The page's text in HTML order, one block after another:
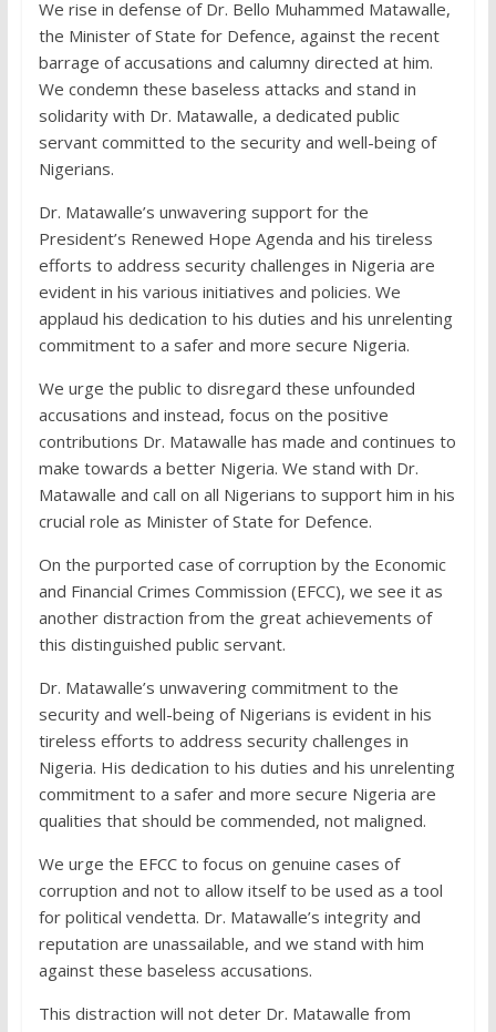
We rise in defense of Dr. Bello Muhammed Matawalle,
the Minister of State for Defence, against the recent
barrage of accusations and calumny directed at him.
We condemn these baseless attacks and stand in
solidarity with Dr. Matawalle, a dedicated public
servant committed to the security and well-being of
Nigerians.
Dr. Matawalle’s unwavering support for the
President’s Renewed Hope Agenda and his tireless
efforts to address security challenges in Nigeria are
evident in his various initiatives and policies. We
applaud his dedication to his duties and his unrelenting
commitment to a safer and more secure Nigeria.
We urge the public to disregard these unfounded
accusations and instead, focus on the positive
contributions Dr. Matawalle has made and continues to
make towards a better Nigeria. We stand with Dr.
Matawalle and call on all Nigerians to support him in his
crucial role as Minister of State for Defence.
On the purported case of corruption by the Economic
and Financial Crimes Commission (EFCC), we see it as
another distraction from the great achievements of
this distinguished public servant.
Dr. Matawalle’s unwavering commitment to the
security and well-being of Nigerians is evident in his
tireless efforts to address security challenges in
Nigeria. His dedication to his duties and his unrelenting
commitment to a safer and more secure Nigeria are
qualities that should be commended, not maligned.
We urge the EFCC to focus on genuine cases of
corruption and not to allow itself to be used as a tool
for political vendetta. Dr. Matawalle’s integrity and
reputation are unassailable, and we stand with him
against these baseless accusations.
This distraction will not deter Dr. Matawalle from